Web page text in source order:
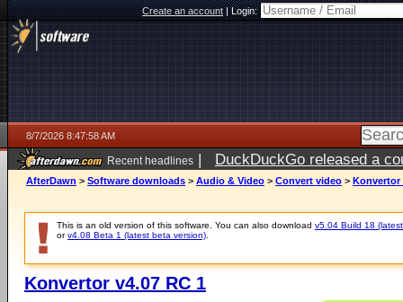
Create an account|Login:
8/7/2026 8:47:58 AM
Recent headlines | DuckDuckGo released a
ago
AfterDawn > Software downloads > Audio & Video > Convert video > Konvertor
This is an old version of this software. You can also download v5.04 Build 18
orv4.08 Beta 1 (latest beta version)
Konvertor v4.07 RC 1